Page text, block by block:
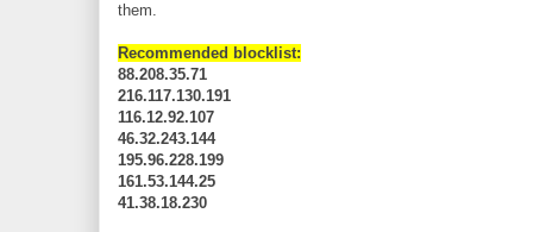
them.
Recommended blocklist:
88.208.35.71
216.117.130.191
116.12.92.107
46.32.243.144
195.96.228.199
161.53.144.25
41.38.18.230